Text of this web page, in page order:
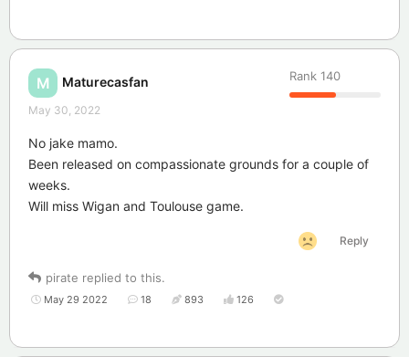
M Maturecasfan Rank 140
May 30, 2022
No jake mamo.
Been released on compassionate grounds for a couple of
weeks.
Will miss Wigan and Toulouse game.
Reply
pirate replied to this.
May 29 2022 18 893 126